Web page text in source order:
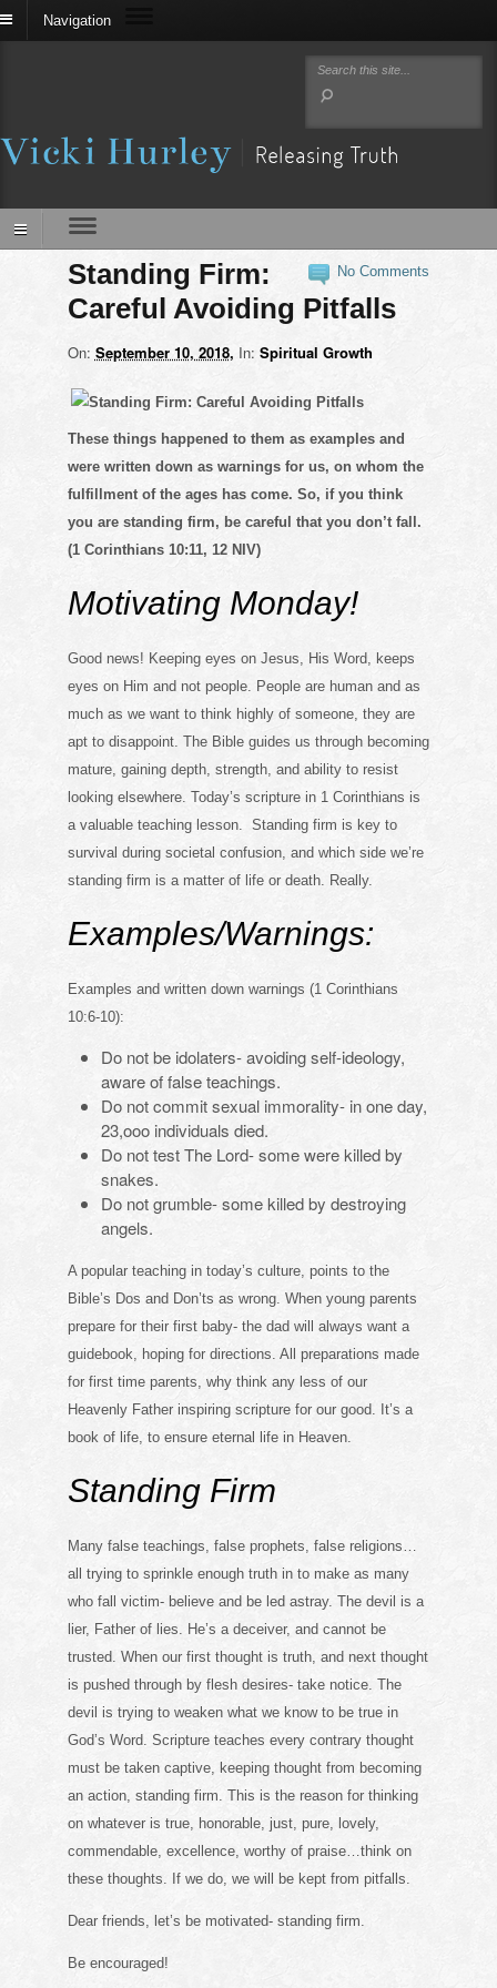
Navigation
No Comments
Standing Firm:
Careful Avoiding Pitfalls
On: September 10, 2018 In: Spiritual Growth
These things happened to them as examples and
were written down as warnings for us, on whom the
fulfillment of the ages has come. So, if you think
you are standing firm, be careful that you don’t fall.
(1 Corinthians 10:11, 12 NIV)
Motivating Monday!
Good news! Keeping eyes on Jesus, His Word, keeps
eyes on Him and not people. People are human and as
much as we want to think highly of someone, they are
apt to disappoint. The Bible guides us through becoming
mature, gaining depth, strength, and ability to resist
looking elsewhere. Today’s scripture in 1 Corinthians is
a valuable teaching lesson. Standing firm is key to
survival during societal confusion, and which side we’re
standing firm is a matter of life or death. Really.
Examples/Warnings:
Examples and written down warnings (1 Corinthians
10:6-10):
Do not be idolaters- avoiding self-ideology,
aware of false teachings.
Do not commit sexual immorality- in one day,
23,ooo individuals died.
Do not test The Lord- some were killed by
snakes.
Do not grumble- some killed by destroying
angels.
A popular teaching in today’s culture, points to the
Bible’s Dos and Don’ts as wrong. When young parents
prepare for their first baby- the dad will always want a
guidebook, hoping for directions. All preparations made
for first time parents, why think any less of our
Heavenly Father inspiring scripture for our good. It’s a
book of life, to ensure eternal life in Heaven.
Standing Firm
Many false teachings, false prophets, false religions…
all trying to sprinkle enough truth in to make as many
who fall victim- believe and be led astray. The devil is a
lier, Father of lies. He’s a deceiver, and cannot be
trusted. When our first thought is truth, and next thought
is pushed through by flesh desires- take notice. The
devil is trying to weaken what we know to be true in
God’s Word. Scripture teaches every contrary thought
must be taken captive, keeping thought from becoming
an action, standing firm. This is the reason for thinking
on whatever is true, honorable, just, pure, lovely,
commendable, excellence, worthy of praise…think on
these thoughts. If we do, we will be kept from pitfalls.
Dear friends, let’s be motivated- standing firm.
Be encouraged!